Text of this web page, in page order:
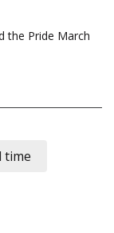
the Pride March
time